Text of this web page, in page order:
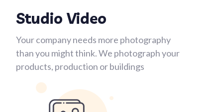
Studio Video
Your company needs more photography
than you might think. We photograph your
products, production or buildings